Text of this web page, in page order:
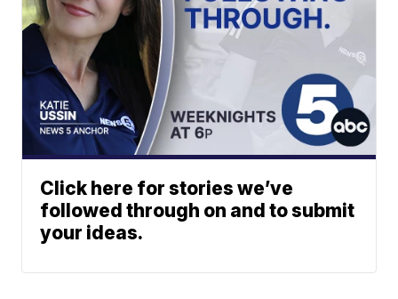
Click here for stories we’ve
followed through on and to submit
your ideas.